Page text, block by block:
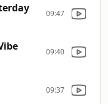
09:47
09:40
09:37